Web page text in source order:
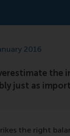
2016
the
just as
the right